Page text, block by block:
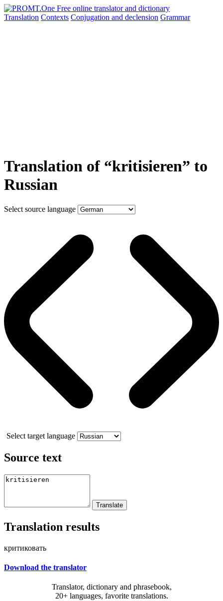
Translation Contexts Conjugation and declension Grammar
Translation of “kritisieren” to
Russian
Select source language
Select target language
Source text
Translation results
критиковать
Download the translator
Translator, dictionary and phrasebook,
20+ languages, favorite translations.